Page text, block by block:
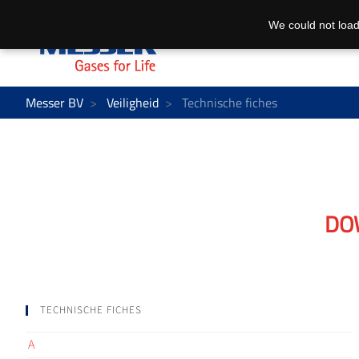
Messer BV Veiligheid Technische fiches
TECHNISCHE FICHES
A
We could not